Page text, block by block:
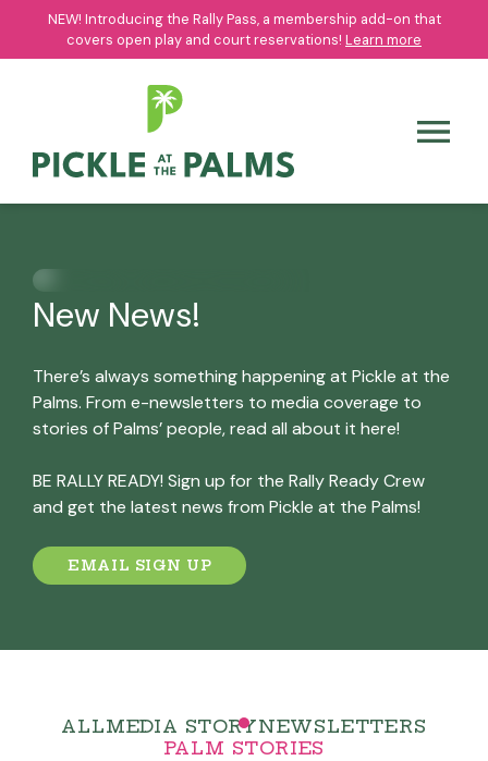
NEW! Introducing the Rally Pass, a membership add-on that
covers open play and court reservations! Learn more
NEW! Introducing the Rally Pass, a membership add-on that
covers open play and court reservations! Learn more
New News!
There’s always something happening at Pickle at the
Palms. From e-newsletters to media coverage to
stories of Palms’ people, read all about it here!
BE RALLY READY! Sign up for the Rally Ready Crew
and get the latest news from Pickle at the Palms!
EMAIL SIGN UP
ALLMEDIA STORYNEWSLETTERS
PALM STORIES